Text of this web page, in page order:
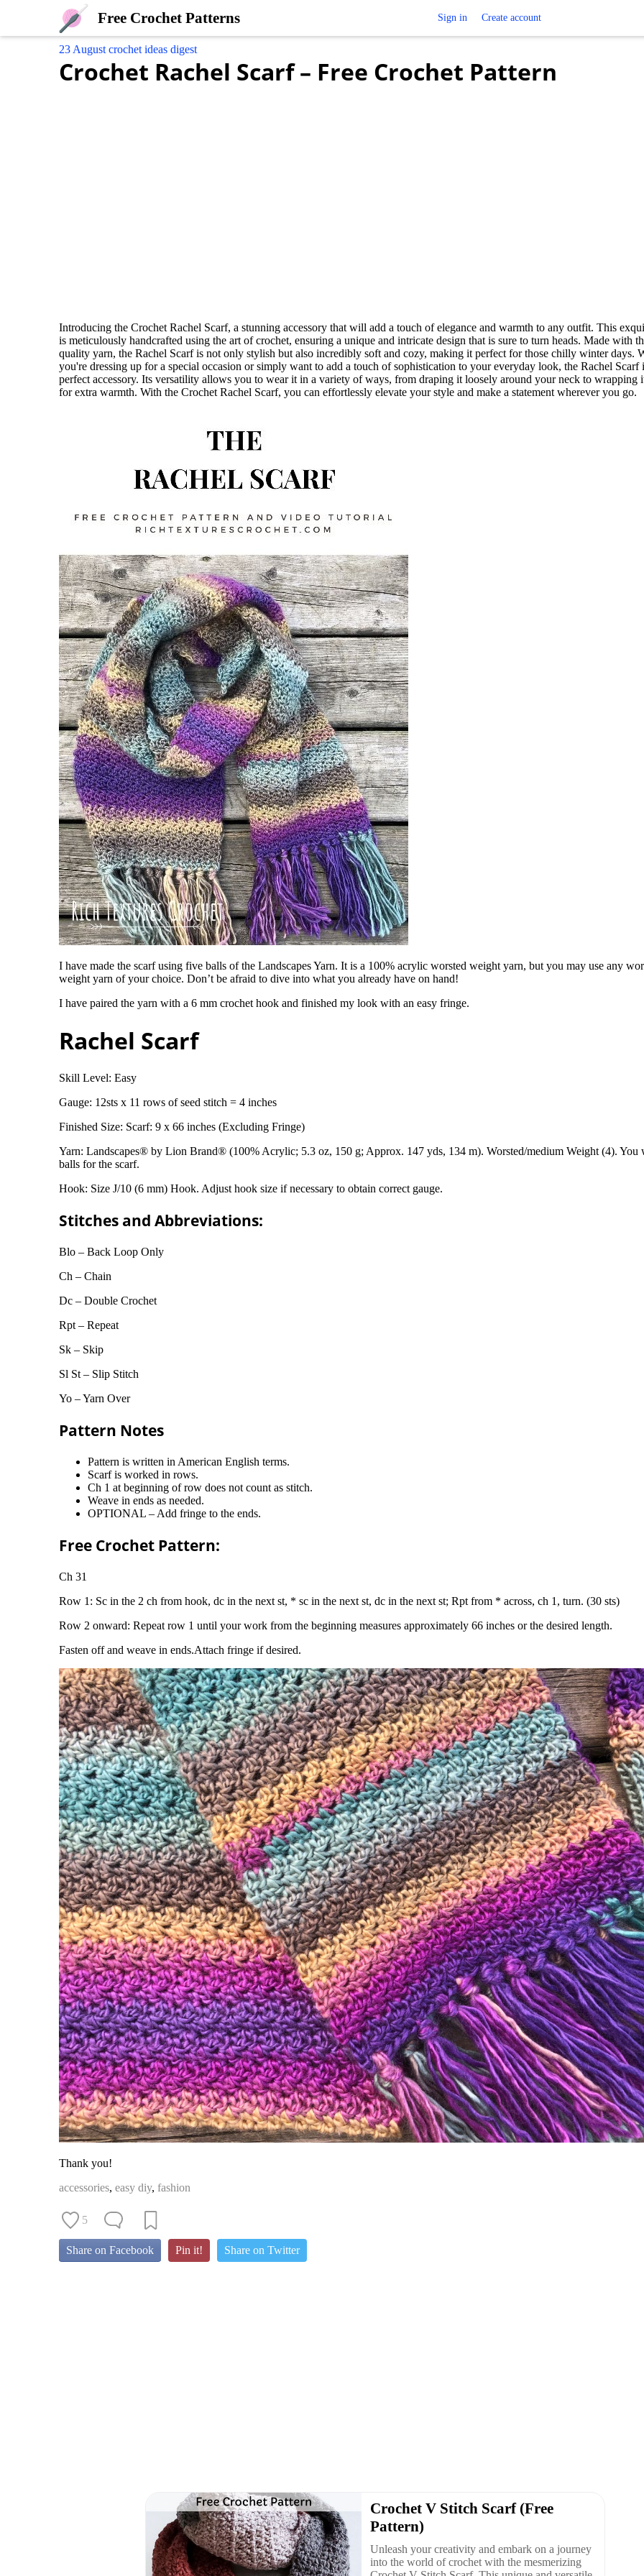
Free Crochet Patterns Sign in Create account
23 August crochet ideas digest
Crochet Rachel Scarf – Free Crochet Pattern
Introducing the Crochet Rachel Scarf, a stunning accessory that will add a touch of elegance and warmth to any outfit. This
is meticulously handcrafted using the art of crochet, ensuring a unique and intricate design that is sure to turn heads. Made with
quality yarn, the Rachel Scarf is not only stylish but also incredibly soft and cozy, making it perfect for those chilly winter days.
you're dressing up for a special occasion or simply want to add a touch of sophistication to your everyday look, the Rachel Scarf
perfect accessory. Its versatility allows you to wear it in a variety of ways, from draping it loosely around your neck to wrapping
for extra warmth. With the Crochet Rachel Scarf, you can effortlessly elevate your style and make a statement wherever you go.
I have made the scarf using five balls of the Landscapes Yarn. It is a 100% acrylic worsted weight yarn, but you may use any
weight yarn of your choice. Don’t be afraid to dive into what you already have on hand!
I have paired the yarn with a 6 mm crochet hook and finished my look with an easy fringe.
Rachel Scarf
Skill Level: Easy
Gauge: 12sts x 11 rows of seed stitch = 4 inches
Finished Size: Scarf: 9 x 66 inches (Excluding Fringe)
Yarn: Landscapes® by Lion Brand® (100% Acrylic; 5.3 oz, 150 g; Approx. 147 yds, 134 m). Worsted/medium Weight (4). You
balls for the scarf.
Hook: Size J/10 (6 mm) Hook. Adjust hook size if necessary to obtain correct gauge.
Stitches and Abbreviations:
Blo – Back Loop Only
Ch – Chain
Dc – Double Crochet
Rpt – Repeat
Sk – Skip
Sl St – Slip Stitch
Yo – Yarn Over
Pattern Notes
Pattern is written in American English terms.
Scarf is worked in rows.
Ch 1 at beginning of row does not count as stitch.
Weave in ends as needed.
OPTIONAL – Add fringe to the ends.
Free Crochet Pattern:
Ch 31
Row 1: Sc in the 2 ch from hook, dc in the next st, * sc in the next st, dc in the next st; Rpt from * across, ch 1, turn. (30 sts)
Row 2 onward: Repeat row 1 until your work from the beginning measures approximately 66 inches or the desired length.
Fasten off and weave in ends.Attach fringe if desired.
Thank you!
accessories, easy diy, fashion
5
Share on Facebook Pin it! Share on Twitter
Crochet V Stitch Scarf (Free
Pattern)
Unleash your creativity and embark on a journey
into the world of crochet with the mesmerizing